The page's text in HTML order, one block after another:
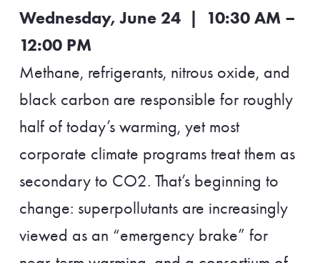
Wednesday, June 24 | 10:30 AM –
12:00 PM
Methane, refrigerants, nitrous oxide, and
black carbon are responsible for roughly
half of today’s warming, yet most
corporate climate programs treat them as
secondary to CO2. That’s beginning to
change: superpollutants are increasingly
viewed as an “emergency brake” for